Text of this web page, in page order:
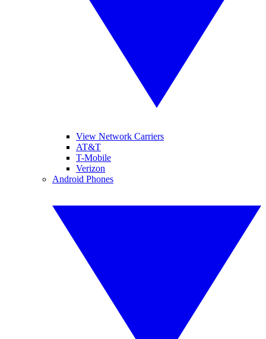
View Network Carriers
AT&T
T-Mobile
Verizon
Android Phones